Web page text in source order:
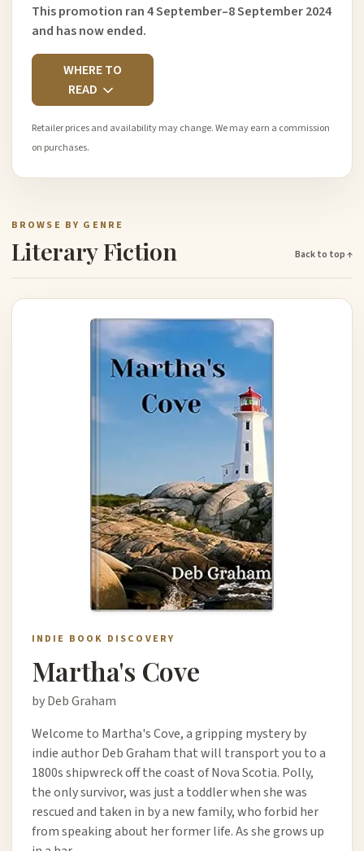
This promotion ran 4 September–8 September 2024
and has now ended.
WHERE TO
READ
Retailer prices and availability may change. We may earn a commission
on purchases.
BROWSE BY GENRE
Literary Fiction Back to top ↑
INDIE BOOK DISCOVERY
Martha's Cove
by Deb Graham
Welcome to Martha's Cove, a gripping mystery by
indie author Deb Graham that will transport you to a
1800s shipwreck off the coast of Nova Scotia. Polly,
the only survivor, was just a toddler when she was
rescued and taken in by a new family, who forbid her
from speaking about her former life. As she grows up